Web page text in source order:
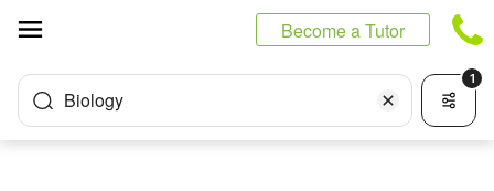
Become a Tutor
Biology
1